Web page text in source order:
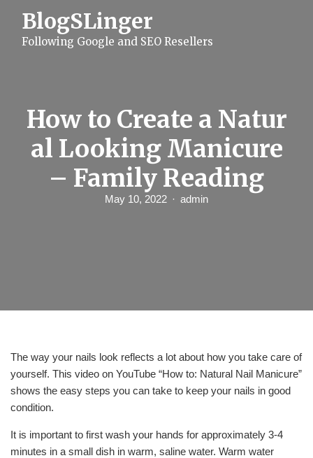
BlogSLinger
Following Google and SEO Resellers
How to Create a Natur
al Looking Manicure
– Family Reading
May 10, 2022 admin
The way your nails look reflects a lot about how you take care of
yourself. This video on YouTube “How to: Natural Nail Manicure”
shows the easy steps you can take to keep your nails in good
condition.
It is important to first wash your hands for approximately 3-4
minutes in a small dish in warm, saline water. Warm water